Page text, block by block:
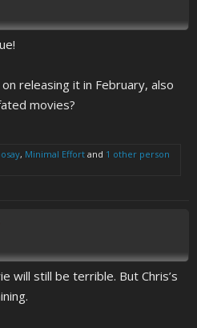
releasing it in February, also
movies?
, Minimal Effort and 1 other person
will still be terrible. But Chris’s